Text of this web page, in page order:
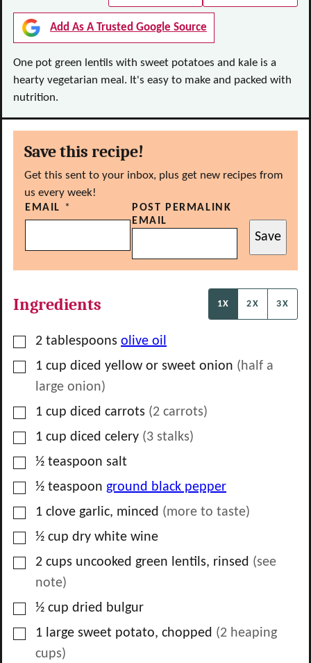
Add As A Trusted Google Source
One pot green lentils with sweet potatoes and kale is a
hearty vegetarian meal. It's easy to make and packed with
nutrition.
Save this recipe!
Get this sent to your inbox, plus get new recipes from
us every week!
EMAIL *
POST PERMALINK
EMAIL
Save
Ingredients 1X 2X 3X
▢
2 tablespoons olive oil
▢1 cup diced yellow or sweet onion (half a
large onion)
▢1 cup diced carrots (2 carrots)
▢1 cup diced celery (3 stalks)
▢
½ teaspoon salt
▢
½ teaspoon ground black pepper
▢1 clove garlic, minced (more to taste)
▢
½ cup dry white wine
▢
2 cups uncooked green lentils, rinsed (see
note)
▢
½ cup dried bulgur
▢1 large sweet potato, chopped (2 heaping
cups)